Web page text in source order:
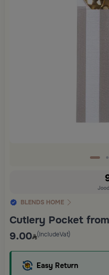
BLENDS HOME
Cutlery Pocket
9.00 (IncludeVat)
Easy Return